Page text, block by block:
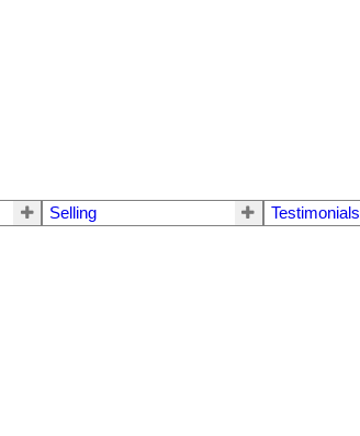
Selling Testimonials